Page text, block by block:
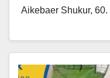
Aikebaer Shukur,